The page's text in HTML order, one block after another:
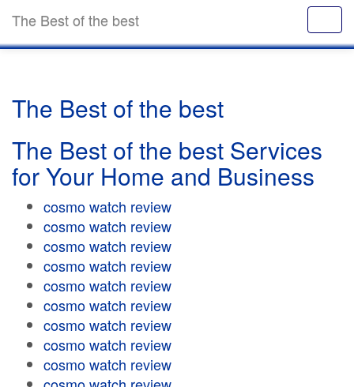
The Best of the best
The Best of the best
The Best of the best Services
for Your Home and Business
cosmo watch review
cosmo watch review
cosmo watch review
cosmo watch review
cosmo watch review
cosmo watch review
cosmo watch review
cosmo watch review
cosmo watch review